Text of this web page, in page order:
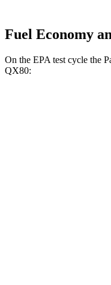
Fuel Economy
On the EPA test cycle the
QX80: